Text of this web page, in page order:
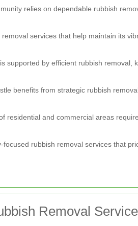
relies on dependable rubbish
services that help maintain its
supported by efficient rubbish removal,
benefits from strategic rubbish
residential and commercial areas
focused rubbish removal services that
Removal Service